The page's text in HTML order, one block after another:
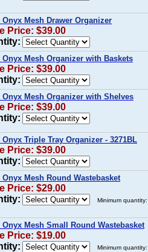
Onyx Mesh Drawer Organizer
Price: $39.00
Onyx Mesh Organizer with Baskets
Price: $39.00
Onyx Mesh Organizer with Shelves
Price: $39.00
Onyx Triple Tray Organizer - 3271BL
Price: $39.00
Onyx Mesh Round Wastebasket
Price: $29.00
Minimum
Onyx Mesh Small Round Wastebasket
Price: $19.00
Minimum